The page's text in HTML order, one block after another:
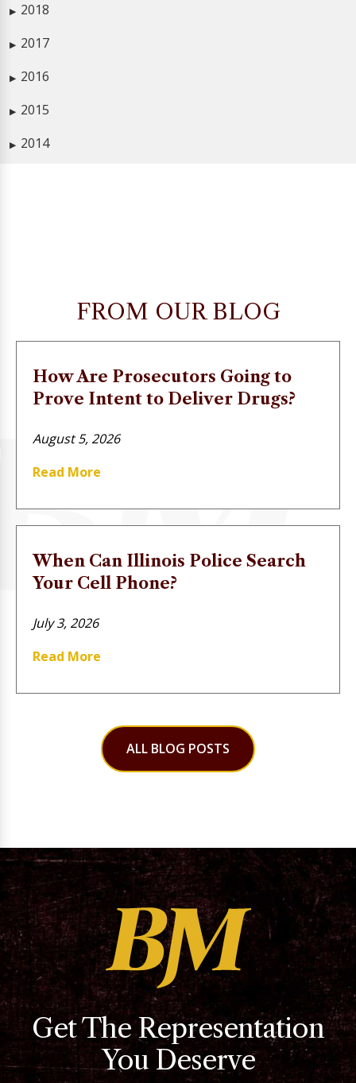
▶ 2018
▶ 2017
▶ 2016
▶ 2015
▶ 2014
FROM OUR BLOG
How Are Prosecutors Going to
Prove Intent to Deliver Drugs?
August 5, 2026
Read More
When Can Illinois Police Search
Your Cell Phone?
July 3, 2026
Read More
ALL BLOG POSTS
Get The Representation
You Deserve